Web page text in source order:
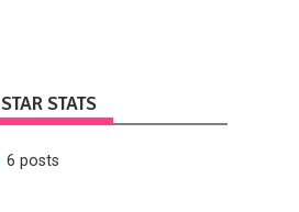
STAR STATS
6 posts